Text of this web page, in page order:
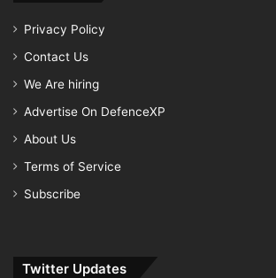
Privacy Policy
Contact Us
We Are hiring
Advertise On DefenceXP
About Us
Terms of Service
Subscribe
Twitter Updates